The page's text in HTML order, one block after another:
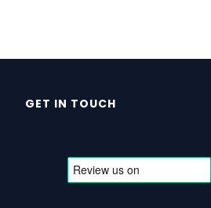
GET IN TOUCH